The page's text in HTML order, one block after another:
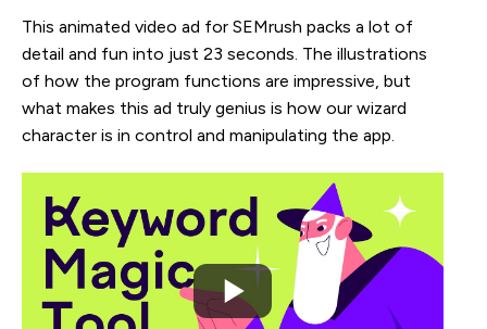
This animated video ad for SEMrush packs a lot of
detail and fun into just 23 seconds. The illustrations
of how the program functions are impressive, but
what makes this ad truly genius is how our wizard
character is in control and manipulating the app.